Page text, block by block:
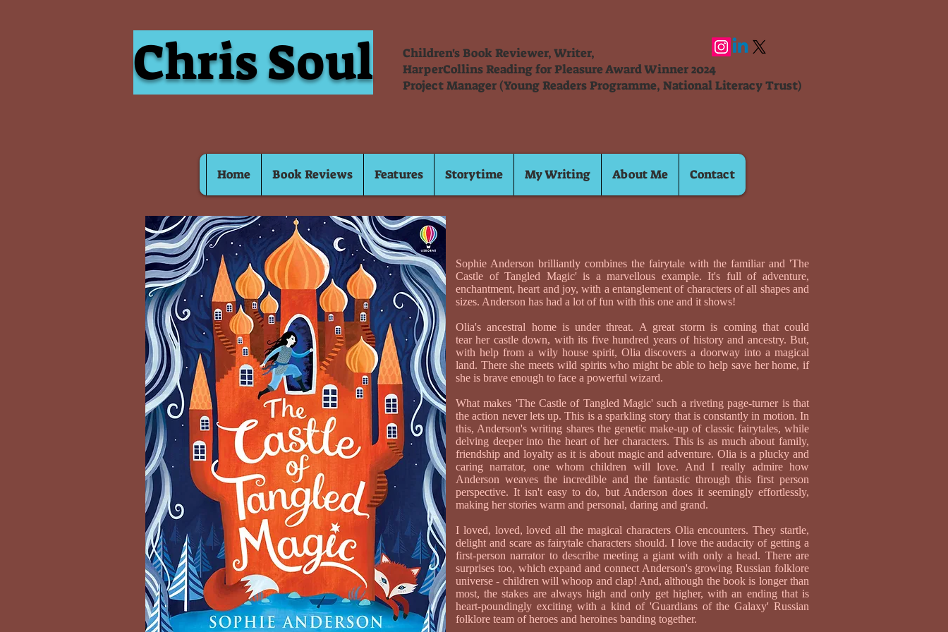
Chris Soul
Children's Book Reviewer, Writer,
HarperCollins Reading for Pleasure Award Winner 2024
Project Manager (Young Readers Programme, National Literacy Trust)
Home Book Reviews Features Storytime My Writing About Me Contact
Sophie Anderson brilliantly combines the fairytale with the familiar and 'The
Castle of Tangled Magic' is a marvellous example. It's full of adventure,
enchantment, heart and joy, with a entanglement of characters of all shapes and
sizes. Anderson has had a lot of fun with this one and it shows!
Olia's ancestral home is under threat. A great storm is coming that could
tear her castle down, with its five hundred years of history and ancestry. But,
with help from a wily house spirit, Olia discovers a doorway into a magical
land. There she meets wild spirits who might be able to help save her home, if
she is brave enough to face a powerful wizard.
What makes 'The Castle of Tangled Magic' such a riveting page-turner is that
the action never lets up. This is a sparkling story that is constantly in motion. In
this, Anderson's writing shares the genetic make-up of classic fairytales, while
delving deeper into the heart of her characters. This is as much about family,
friendship and loyalty as it is about magic and adventure. Olia is a plucky and
caring narrator, one whom children will love. And I really admire how
Anderson weaves the incredible and the fantastic through this first person
perspective. It isn't easy to do, but Anderson does it seemingly effortlessly,
making her stories warm and personal, daring and grand.
I loved, loved, loved all the magical characters Olia encounters. They startle,
delight and scare as fairytale characters should. I love the audacity of getting a
first-person narrator to describe meeting a giant with only a head. There are
surprises too, which expand and connect Anderson's growing Russian folklore
universe - children will whoop and clap! And, although the book is longer than
most, the stakes are always high and only get higher, with an ending that is
heart-poundingly exciting with a kind of 'Guardians of the Galaxy' Russian
folklore team of heroes and heroines banding together.